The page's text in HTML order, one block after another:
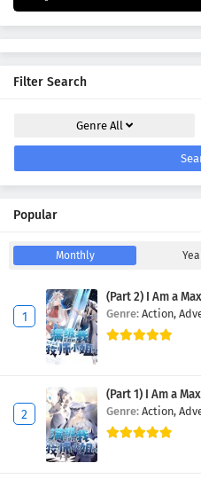
Filter Search
Genre All
Popular
Monthly
(Part 2) I Am a
Genre: Action,
(Part 1) I Am a
Genre: Action,